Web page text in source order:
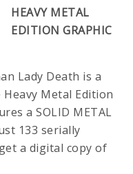
HEAVY METAL
EDITION GRAPHIC
Lady Death is a
Metal Edition
a SOLID METAL
133 serially
a digital copy of